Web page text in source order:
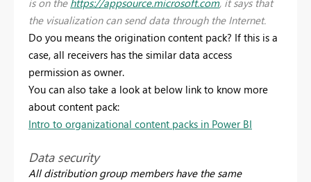
the visualization can send data through the Internet.
Do you means the origination content pack? If this is a
case, all receivers has the similar data access
permission as owner.
You can also take a look at below link to know more
about content pack:
Intro to organizational content packs in Power BI
Data security
All distribution group members have the same